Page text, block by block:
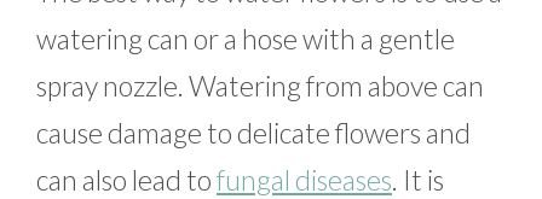
watering can or a hose with a gentle
spray nozzle. Watering from above can
cause damage to delicate flowers and
can also lead tofungal diseases. It is